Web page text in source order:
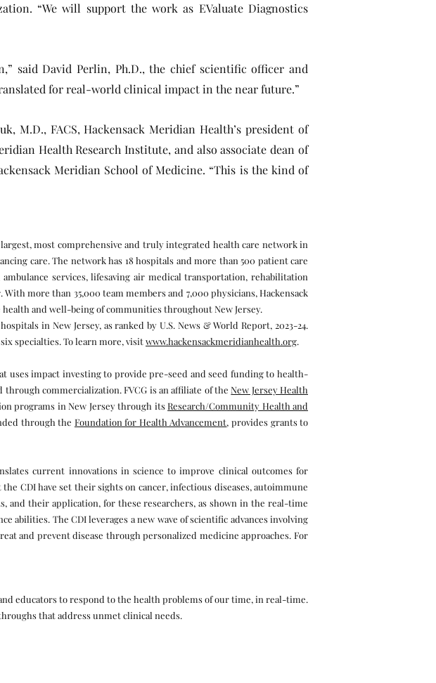
“We will support the work as EValuate Diagnostics
said David Perlin, Ph.D., the chief scientific officer and
for real-world clinical impact in the near future.”
M.D., FACS, Hackensack Meridian Health’s president of
Health Research Institute, and also associate dean of
Meridian School of Medicine. “This is the kind of
most comprehensive and truly integrated health care network in
care. The network has 18 hospitals and more than 500 patient care
services, lifesaving air medical transportation, rehabilitation
more than 35,000 team members and 7,000 physicians, Hackensack
and well-being of communities throughout New Jersey.
in New Jersey, as ranked by U.S. News & World Report, 2023-24.
specialties. To learn more, visitwww.hackensackmeridianhealth.org.
uses impact investing to provide pre-seed and seed funding to health-
commercialization. FVCG is an affiliate of the New Jersey Health
programs in New Jersey through its Research/Community Health and
through the Foundation for Health Advancement, provides grants to
current innovations in science to improve clinical outcomes for
CDI have set their sights on cancer, infectious diseases, autoimmune
and their application, for these researchers, as shown in the real-time
abilities. The CDI leverages a new wave of scientific advances involving
and prevent disease through personalized medicine approaches. For
educators to respond to the health problems of our time, in real-time.
that address unmet clinical needs.